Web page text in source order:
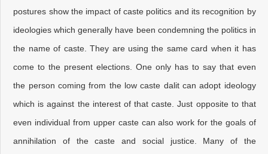
postures show the impact of caste politics and its recognition by
ideologies which generally have been condemning the politics in
the name of caste. They are using the same card when it has
come to the present elections. One only has to say that even
the person coming from the low caste dalit can adopt ideology
which is against the interest of that caste. Just opposite to that
even individual from upper caste can also work for the goals of
annihilation of the caste and social justice. Many of the